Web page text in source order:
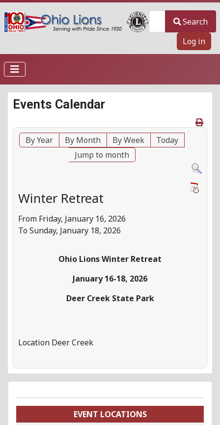
Search
Log in
Events Calendar
By Year By Month By Week
Today
Jump to month
Winter Retreat
From Friday, January 16, 2026
To Sunday, January 18, 2026
Ohio Lions Winter Retreat
January 16-18, 2026
Deer Creek State Park
Location Deer Creek
EVENT LOCATIONS